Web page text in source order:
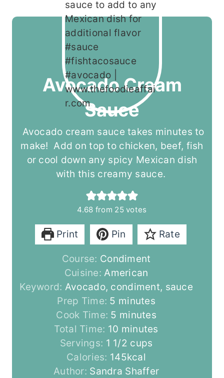
Avocado Cream
Sauce
Avocado cream sauce takes minutes to
make! Add on top to chicken, beef, fish
or cool down any spicy Mexican dish
with this creamy sauce.
4.68 from 25votes
Print Pin Rate
Course: Condiment
Cuisine:American
Keyword: Avocado, condiment, sauce
Prep Time: 5 m
i
n
u
t
e
minutes
Cook Time: 5 m
i
n
u
t
minutes
Total Time: 10 m
i
n
u
minutes
Servings: 1 1/2 cups
Calories: 145kcal
Author: Sandra Shaffer